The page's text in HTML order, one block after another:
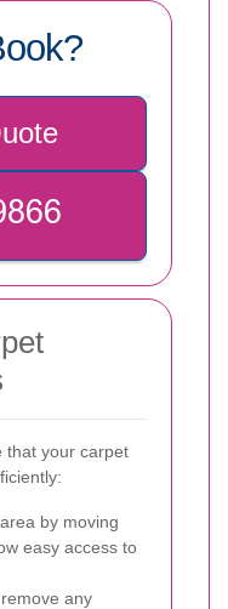
that your carpet
by moving
easy access to
any